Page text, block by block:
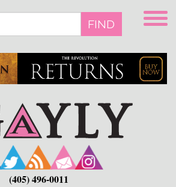
FIND
(405) 496-0011